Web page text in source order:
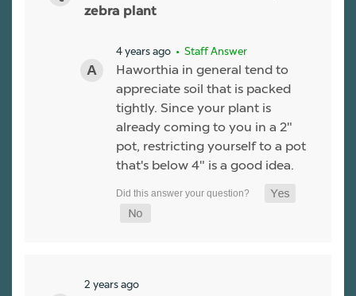
zebra plant
4 years ago • Staff Answer
Haworthia in general tend to
appreciate soil that is packed
tightly. Since your plant is
already coming to you in a 2"
pot, restricting yourself to a pot
that's below 4" is a good idea.
2 years ago